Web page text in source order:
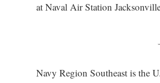
at Naval Air Station
Navy Region Southeast is the